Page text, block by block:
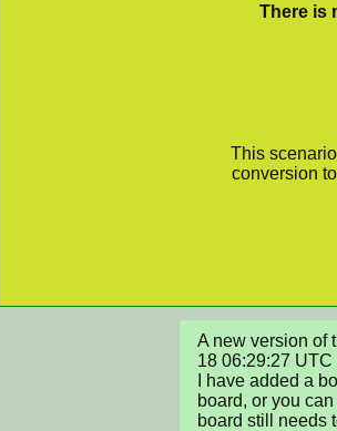
There is
This
conversion
A new version of
18 06:29:27 UTC
I have added a
board, or you
board still needs